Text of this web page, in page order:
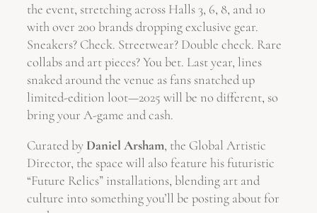
the event, stretching across Halls 3, 6, 8, and 10
with over 200 brands dropping exclusive gear.
Sneakers? Check. Streetwear? Double check. Rare
collabs and art pieces? You bet. Last year, lines
snaked around the venue as fans snatched up
limited-edition loot—2025 will be no different, so
bring your A-game and cash.
Curated by Daniel Arsham, the Global Artistic
Director, the space will also feature his futuristic
“Future Relics” installations, blending art and
culture into something you’ll be posting about for